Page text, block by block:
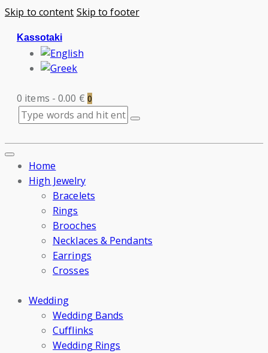
Skip to content Skip to footer
Kassotaki
0 items - 0.00 € 0
Home
High Jewelry
Bracelets
Rings
Brooches
Necklaces & Pendants
Earrings
Crosses
Wedding
Wedding Bands
Cufflinks
Wedding Rings